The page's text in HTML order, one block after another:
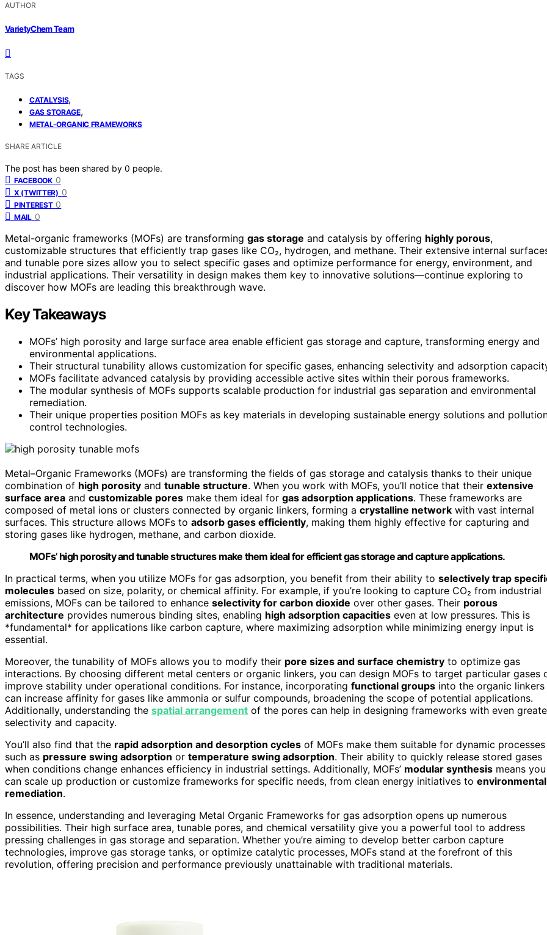
AUTHOR
VarietyChem Team
TAGS
CATALYSIS,
GAS STORAGE,
METAL-ORGANIC FRAMEWORKS
SHARE ARTICLE
The post has been shared by 0 people.
FACEBOOK 0
X (TWITTER) 0
PINTEREST 0
MAIL 0
Metal-organic frameworks (MOFs) are transforming gas storage and catalysis by offering highly porous,
customizable structures that efficiently trap gases like CO₂, hydrogen, and methane. Their extensive internal
and tunable pore sizes allow you to select specific gases and optimize performance for energy, environment, and
industrial applications. Their versatility in design makes them key to innovative solutions—continue exploring to
discover how MOFs are leading this breakthrough wave.
Key Takeaways
MOFs’ high porosity and large surface area enable efficient gas storage and capture, transforming energy and
environmental applications.
Their structural tunability allows customization for specific gases, enhancing selectivity and adsorption
MOFs facilitate advanced catalysis by providing accessible active sites within their porous frameworks.
The modular synthesis of MOFs supports scalable production for industrial gas separation and environmental
remediation.
Their unique properties position MOFs as key materials in developing sustainable energy solutions and
control technologies.
Metal–Organic Frameworks (MOFs) are transforming the fields of gas storage and catalysis thanks to their unique
combination of high porosity and tunable structure. When you work with MOFs, you’ll notice that their extensive
surface area and customizable pores make them ideal for gas adsorption applications. These frameworks are
composed of metal ions or clusters connected by organic linkers, forming a crystalline network with vast internal
surfaces. This structure allows MOFs to adsorb gases efficiently, making them highly effective for capturing and
storing gases like hydrogen, methane, and carbon dioxide.
MOFs’ high porosity and tunable structures make them ideal for efficient gas storage and capture applications.
In practical terms, when you utilize MOFs for gas adsorption, you benefit from their ability to selectively trap
molecules based on size, polarity, or chemical affinity. For example, if you’re looking to capture CO₂ from industrial
emissions, MOFs can be tailored to enhance selectivity for carbon dioxide over other gases. Their porous
architecture provides numerous binding sites, enabling high adsorption capacities even at low pressures. This is
*fundamental* for applications like carbon capture, where maximizing adsorption while minimizing energy input is
essential.
Moreover, the tunability of MOFs allows you to modify their pore sizes and surface chemistry to optimize gas
interactions. By choosing different metal centers or organic linkers, you can design MOFs to target particular gases
improve stability under operational conditions. For instance, incorporating functional groups into the organic linkers
can increase affinity for gases like ammonia or sulfur compounds, broadening the scope of potential applications.
Additionally, understanding the spatial arrangement of the pores can help in designing frameworks with even
selectivity and capacity.
You’ll also find that the rapid adsorption and desorption cycles of MOFs make them suitable for dynamic processes
such as pressure swing adsorption or temperature swing adsorption. Their ability to quickly release stored gases
when conditions change enhances efficiency in industrial settings. Additionally, MOFs’ modular synthesis means you
can scale up production or customize frameworks for specific needs, from clean energy initiatives to environmental
remediation.
In essence, understanding and leveraging Metal Organic Frameworks for gas adsorption opens up numerous
possibilities. Their high surface area, tunable pores, and chemical versatility give you a powerful tool to address
pressing challenges in gas storage and separation. Whether you’re aiming to develop better carbon capture
technologies, improve gas storage tanks, or optimize catalytic processes, MOFs stand at the forefront of this
revolution, offering precision and performance previously unattainable with traditional materials.